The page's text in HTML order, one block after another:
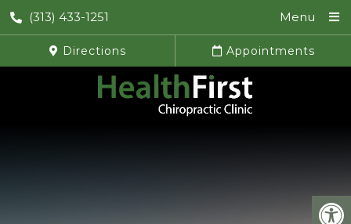
(313) 433-1251 Menu
Directions Appointments